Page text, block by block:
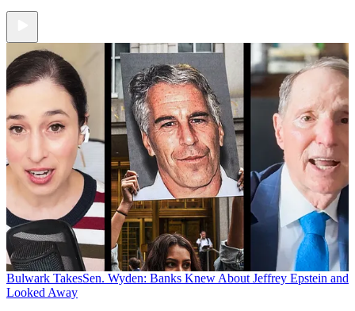
Bulwark TakesSen. Wyden: Banks Knew About Jeffrey Epstein and
Looked Away